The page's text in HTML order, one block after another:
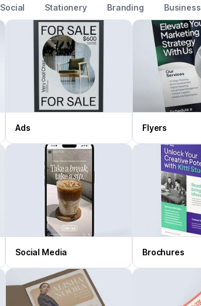
Social Stationery Branding Business
Ads Flyers
Social Media Brochures